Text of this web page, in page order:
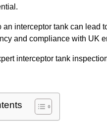
an interceptor tank can lead
and compliance with UK
interceptor tank